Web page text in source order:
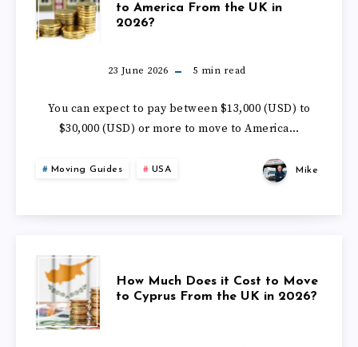
SOUTH
AFRICA
FROM
THE
UK
IN
2026
MUCH
DOES
IT
MOVE
TO
AMERICA
FROM
to America From the UK in
2026?
23 June 2026 5 min read
You can expect to pay between $13,000 (USD) to
$30,000 (USD) or more to move to America…
Moving Guides USA Mike
HOW
MUCH
How Much Does it Cost to Move
to Cyprus From the UK in 2026?